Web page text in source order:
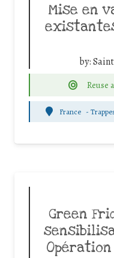
Mise en
by:
Reuse
France -
Green